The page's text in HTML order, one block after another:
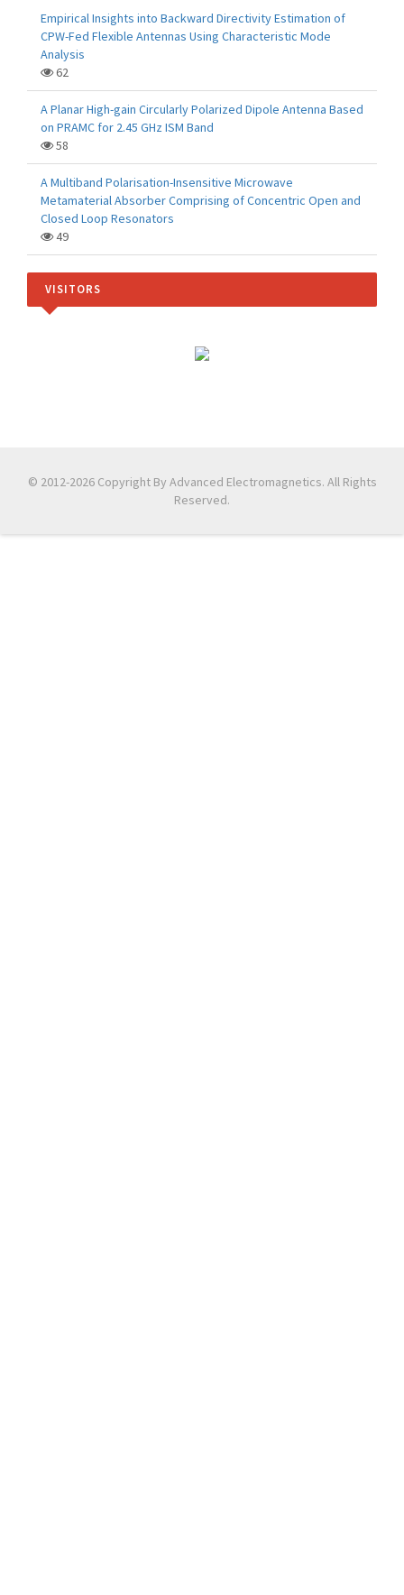
Empirical Insights into Backward Directivity Estimation of
CPW-Fed Flexible Antennas Using Characteristic Mode
Analysis
62
A Planar High-gain Circularly Polarized Dipole Antenna Based
on PRAMC for 2.45 GHz ISM Band
58
A Multiband Polarisation-Insensitive Microwave
Metamaterial Absorber Comprising of Concentric Open and
Closed Loop Resonators
49
VISITORS
© 2012-2026 Copyright By Advanced Electromagnetics. All Rights
Reserved.